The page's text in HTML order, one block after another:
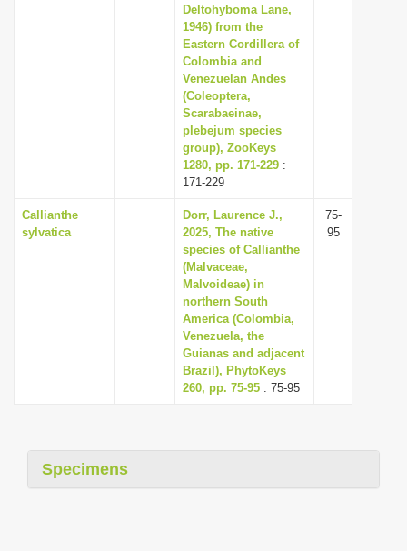
Deltohyboma Lane,
1946) from the
Eastern Cordillera of
Colombia and
Venezuelan Andes
(Coleoptera,
Scarabaeinae,
plebejum species
group), ZooKeys
1280, pp. 171-229 :
171-229
Callianthe
sylvatica
Dorr, Laurence J.,
2025, The native
species of Callianthe
(Malvaceae,
Malvoideae) in
northern South
America (Colombia,
Venezuela, the
Guianas and adjacent
Brazil), PhytoKeys
260, pp. 75-95 : 75-95
75-
95
Specimens